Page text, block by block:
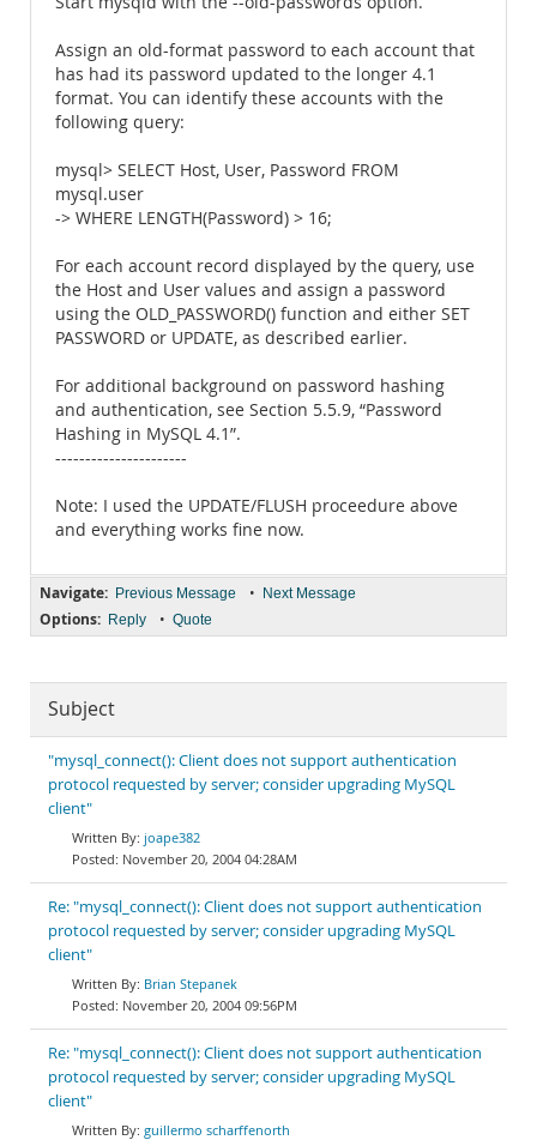
Assign an old-format password to each account that
has had its password updated to the longer 4.1
format. You can identify these accounts with the
following query:
mysql> SELECT Host, User, Password FROM
mysql.user
-> WHERE LENGTH(Password) > 16;
For each account record displayed by the query, use
the Host and User values and assign a password
using the OLD_PASSWORD() function and either SET
PASSWORD or UPDATE, as described earlier.
For additional background on password hashing
and authentication, see Section 5.5.9, “Password
Hashing in MySQL 4.1”.
----------------------
Note: I used the UPDATE/FLUSH proceedure above
and everything works fine now.
Navigate: Previous Message • Next Message
Options: Reply • Quote
Subject
"mysql_connect(): Client does not support authentication
protocol requested by server; consider upgrading MySQL
client"
joape382
November 20, 2004 04:28AM
Re: "mysql_connect(): Client does not support authentication
protocol requested by server; consider upgrading MySQL
client"
Brian Stepanek
November 20, 2004 09:56PM
Re: "mysql_connect(): Client does not support authentication
protocol requested by server; consider upgrading MySQL
client"
guillermo scharffenorth